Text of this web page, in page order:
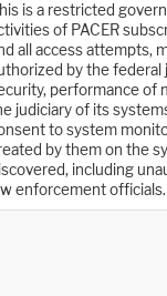
is a restricted
of PACER
all access attempts,
by the
performance of
judiciary of its
to system
by them on the
including
enforcement officials.